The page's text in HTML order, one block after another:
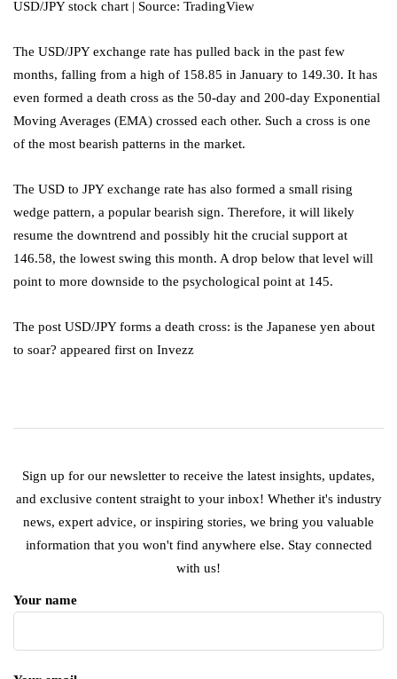
USD/JPY stock chart | Source: TradingView
The USD/JPY exchange rate has pulled back in the past few
months, falling from a high of 158.85 in January to 149.30. It has
even formed a death cross as the 50-day and 200-day Exponential
Moving Averages (EMA) crossed each other. Such a cross is one
of the most bearish patterns in the market.
The USD to JPY exchange rate has also formed a small rising
wedge pattern, a popular bearish sign. Therefore, it will likely
resume the downtrend and possibly hit the crucial support at
146.58, the lowest swing this month. A drop below that level will
point to more downside to the psychological point at 145.
The post USD/JPY forms a death cross: is the Japanese yen about
to soar? appeared first on Invezz
Sign up for our newsletter to receive the latest insights, updates,
and exclusive content straight to your inbox! Whether it's industry
news, expert advice, or inspiring stories, we bring you valuable
information that you won't find anywhere else. Stay connected
with us!
Your name